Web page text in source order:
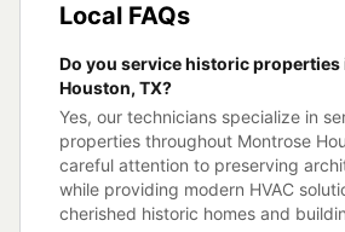
Local FAQs
Do you service historic
Houston, TX?
Yes, our technicians specialize in
properties throughout Montrose
careful attention to preserving
while providing modern HVAC
cherished historic homes and